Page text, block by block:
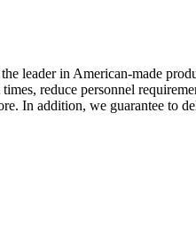
leader in American-made
reduce personnel
In addition, we guarantee